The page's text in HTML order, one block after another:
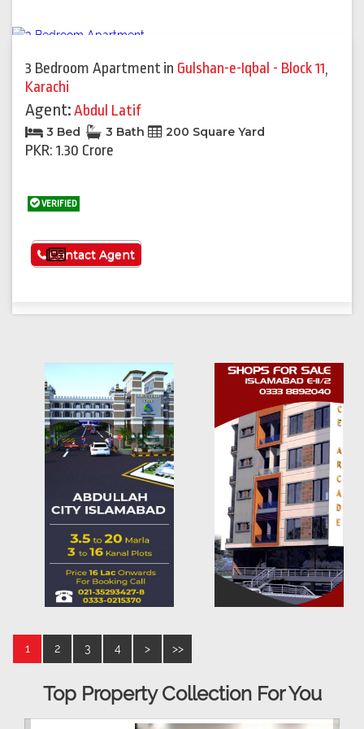
3 Bedroom Apartment in Gulshan-e-Iqbal - Block 11,
Karachi
Agent:Abdul Latif
3 Bed 3 Bath 200 Square Yard
PKR: 1.30 Crore
VERIFIED
See More
Contact Agent
1 2 3 4 > >>
Top Property Collection For You